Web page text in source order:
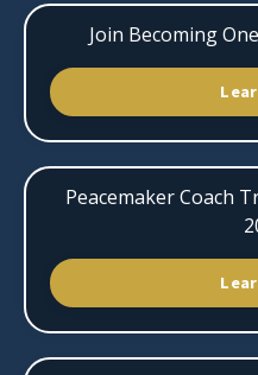
Join Becoming
Peacemaker Coach